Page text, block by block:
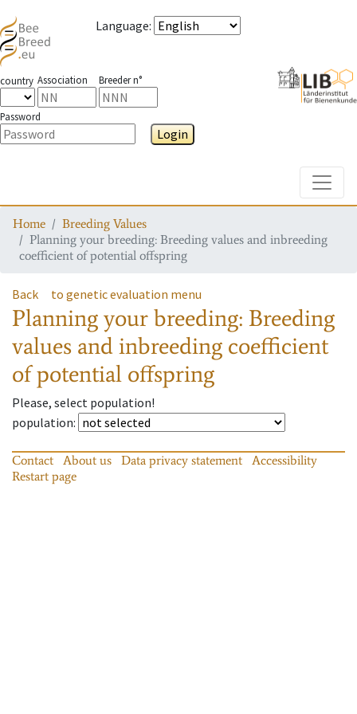
Language:
country Association Breeder n°
Password
Login
Home
Breeding Values
Planning your breeding: Breeding values and inbreeding
coefficient of potential offspring
Back to genetic evaluation menu
Planning your breeding: Breeding
values and inbreeding coefficient
of potential offspring
Please, select population!
population:
Contact About us Data privacy statement
Accessibility
Restart page